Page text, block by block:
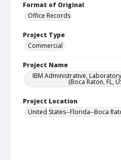
Format of Original
Office Records
Project Type
Commercial
Project Name
IBM Administrative,
(Boca Raton, FL,
Project Location
United States--Florida--Boca